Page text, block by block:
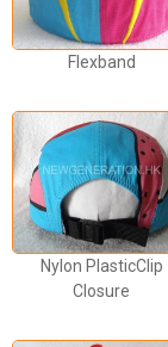
Flexband
Nylon PlasticClip
Closure